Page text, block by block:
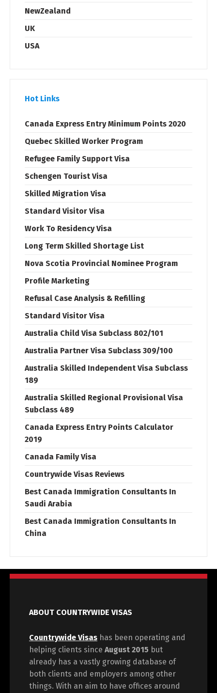
NewZealand
UK
USA
Hot Links
Canada Express Entry Minimum Points 2020
Quebec Skilled Worker Program
Refugee Family Support Visa
Schengen Tourist Visa
Skilled Migration Visa
Standard Visitor Visa
Work To Residency Visa
Long Term Skilled Shortage List
Nova Scotia Provincial Nominee Program
Profile Marketing
Refusal Case Analysis & Refilling
Standard Visitor Visa
Australia Child Visa Subclass 802/101
Australia Partner Visa Subclass 309/100
Australia Skilled Independent Visa Subclass
189
Australia Skilled Regional Provisional Visa
Subclass 489
Canada Express Entry Points Calculator
2019
Canada Family Visa
Countrywide Visas Reviews
Best Canada Immigration Consultants In
Saudi Arabia
Best Canada Immigration Consultants In
China
ABOUT COUNTRYWIDE VISAS
Countrywide Visas has been operating and
helping clients since August 2015 but
already has a vastly growing database of
both clients and employers among other
things. With an aim to have offices around